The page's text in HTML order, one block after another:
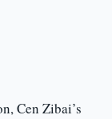
Cen Zibai’s